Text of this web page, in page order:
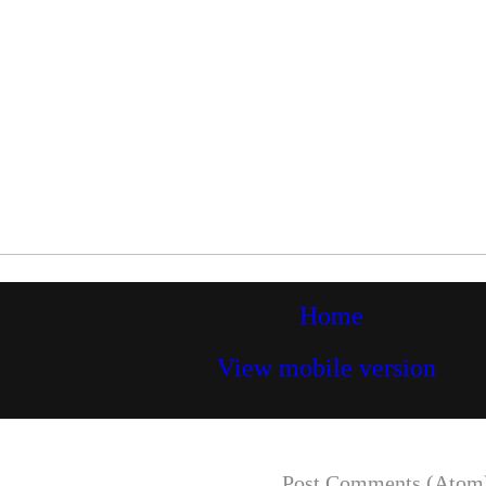
Home
View mobile version